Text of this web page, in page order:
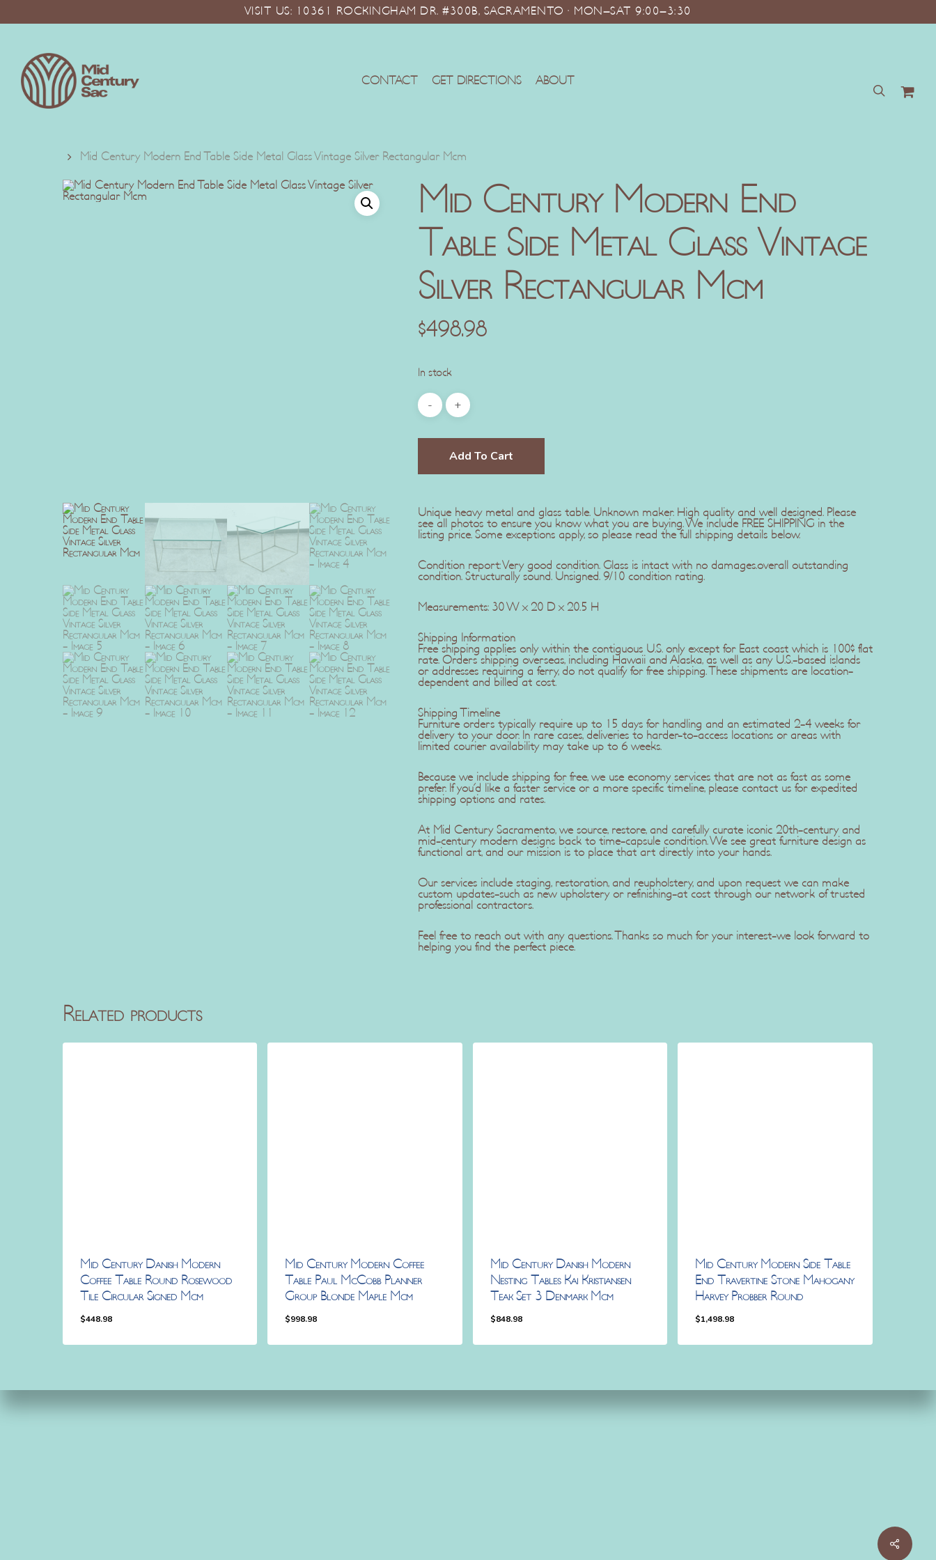
main
VISIT US: 10361 ROCKINGHAM DR. #300B, SACRAMENTO · MON–SAT 9:00–3:30
CONTACT GET DIRECTIONS ABOUT
search
Mid Century Modern End Table Side Metal Glass Vintage Silver Rectangular Mcm
Mid Century Modern End
Table Side Metal Glass Vintage
Silver Rectangular Mcm
$498.98
In stock
Add To Cart
Unique heavy metal and glass table. Unknown maker. High quality and well designed. Please
see all photos to ensure you know what you are buying. We include FREE SHIPPING in the
listing price. Some exceptions apply, so please read the full shipping details below.
Condition report: Very good condition. Glass is intact with no damages.overall outstanding
condition. Structurally sound. Unsigned. 9/10 condition rating.
Measurements: 30 W x 20 D x 20.5 H
Shipping Information
Free shipping applies only within the contiguous U.S. only except for East coast which is 100$ flat
rate. Orders shipping overseas, including Hawaii and Alaska, as well as any U.S.-based islands
or addresses requiring a ferry, do not qualify for free shipping. These shipments are location-
dependent and billed at cost.
Shipping Timeline
Furniture orders typically require up to 15 days for handling and an estimated 2-4 weeks for
delivery to your door. In rare cases, deliveries to harder-to-access locations or areas with
limited courier availability may take up to 6 weeks.
Because we include shipping for free, we use economy services that are not as fast as some
prefer. If you'd like a faster service or a more specific timeline, please contact us for expedited
shipping options and rates.
At Mid Century Sacramento, we source, restore, and carefully curate iconic 20th-century and
mid-century modern designs back to time-capsule condition. We see great furniture design as
functional art, and our mission is to place that art directly into your hands.
Our services include staging, restoration, and reupholstery, and upon request we can make
custom updates-such as new upholstery or refinishing-at cost through our network of trusted
professional contractors.
Feel free to reach out with any questions. Thanks so much for your interest-we look forward to
helping you find the perfect piece.
Related products
Mid Century Danish Modern
Coffee Table Round Rosewood
Tile Circular Signed Mcm
$448.98
Mid Century Modern Coffee
Table Paul McCobb Planner
Group Blonde Maple Mcm
$998.98
Mid Century Danish Modern
Nesting Tables Kai Kristiansen
Teak Set 3 Denmark Mcm
$848.98
Mid Century Modern Side Table
End Travertine Stone Mahogany
Harvey Probber Round
$1,498.98
Share